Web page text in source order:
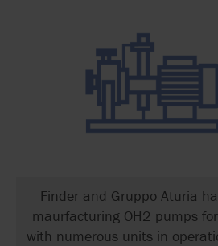
Finder and Gruppo Aturia
maurfacturing OH2 pumps
with numerous units in